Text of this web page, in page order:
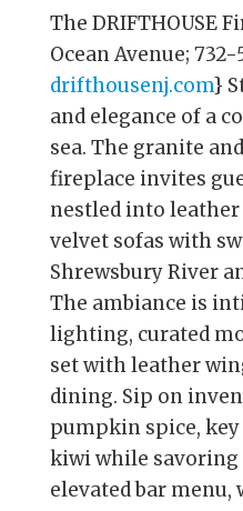
The DRIFTHOUSE
Ocean Avenue;
drifthousenj.com}
and elegance of a
sea. The granite
fireplace invites
nestled into
velvet sofas with
Shrewsbury River
The ambiance is
lighting, curated
set with leather
dining. Sip on
pumpkin spice,
kiwi while
elevated bar